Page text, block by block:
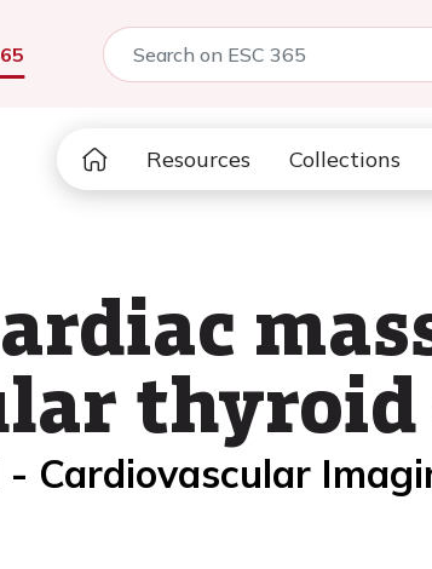
Resources Collections
thyroid
Cardiovascular